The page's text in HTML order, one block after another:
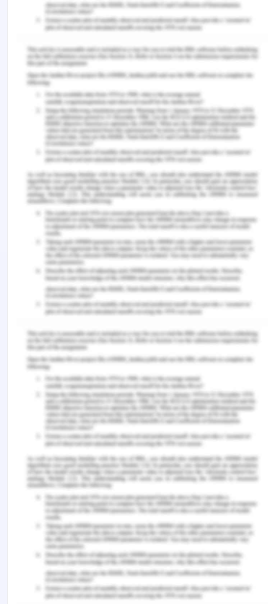
The essay discussed the different approaches of
looking at the child as capable and the capabilities
concept and approach to education. The approach
discusses the development of the capabilities and
capacities in the child which will help protect the
well-being, agency and freedom of the child and
help in achievements as well. A change in the way
we approach teaching and learning in education is
required to help build capabilities in children
instead of mere functioning. A paradigm shift in
the approach, policy and outlook of how we look at
education needs to take place at both local and
national level in order to bring about this change.
Reference
Ballet, J., Biggeri, M. and Comim, F. 2011. Children’s
agency and the capability approach: A conceptual
framework. Children and the Capability Approach
(pp. 22-45). Palgrave Macmillan, London.
Biggeri, M. and Karkara, R. 2014. Transforming
children’s rights into real freedom: a dialogue
between children’s rights and the capability
approach from a life cycle perspective. Children’s
Rights and the Capability Approach (pp. 19-41).
Frediani, A.A., Clark, D.A. and Biggeri, M. 2019.
the role of empowerment and participation. The
Capability Approach, Empowerment and
Participation (pp. 3-36). Palgrave Macmillan,
London.
Hart, C.S. and Brando, N. 2018. A capability
approach to children's well?being, agency and
participatory rights in education. European
Journal of Education, 53(3), pp.293-309.